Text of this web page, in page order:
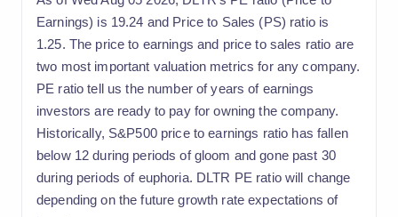
Earnings) is 19.24 and Price to Sales (PS) ratio is
1.25. The price to earnings and price to sales ratio are
two most important valuation metrics for any company.
PE ratio tell us the number of years of earnings
investors are ready to pay for owning the company.
Historically, S&P500 price to earnings ratio has fallen
below 12 during periods of gloom and gone past 30
during periods of euphoria. DLTR PE ratio will change
depending on the future growth rate expectations of